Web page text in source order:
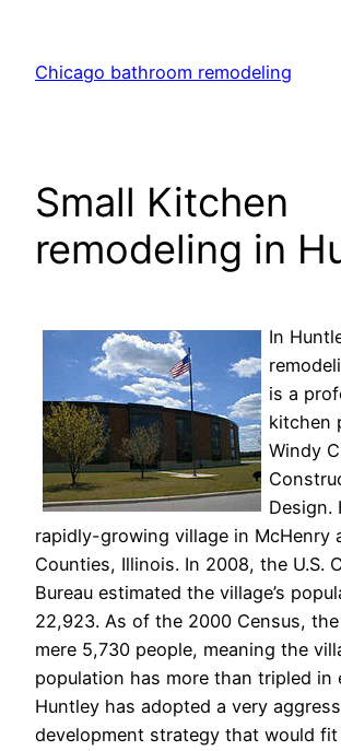
content
Chicago bathroom remodeling
Small Kitchen
remodeling in
In
is a
kitchen
Windy
Design.
rapidly-growing village in McHenry
Counties, Illinois. In 2008, the U.S.
Bureau estimated the village’s
22,923. As of the 2000 Census,
mere 5,730 people, meaning the
population has more than tripled in
Huntley has adopted a very
development strategy that would